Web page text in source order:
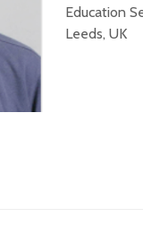
Education
Leeds, UK